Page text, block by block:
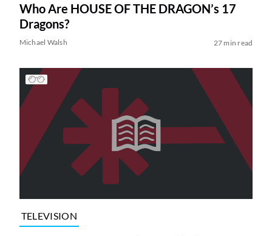
Who Are HOUSE OF THE DRAGON’s 17
Dragons?
Michael Walsh 27 min read
TELEVISION